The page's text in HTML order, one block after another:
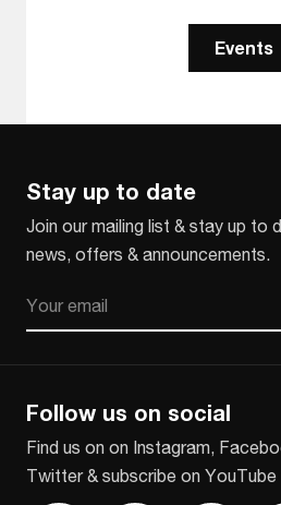
Events
Stay up to date
Join our mailing list & stay up to
news, offers & announcements.
Follow us on social
Find us on on Instagram,
Twitter & subscribe on